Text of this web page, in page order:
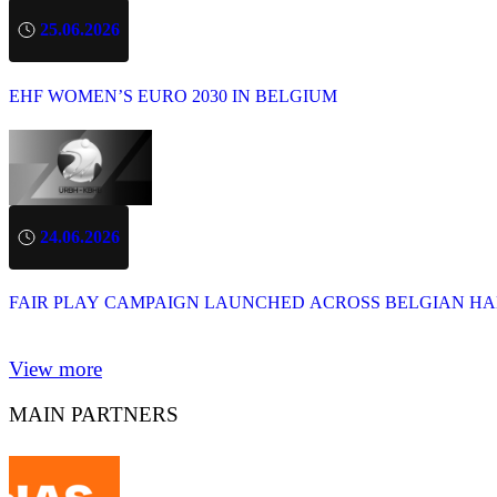
25.06.2026
EHF WOMEN’S EURO 2030 IN BELGIUM
24.06.2026
FAIR PLAY CAMPAIGN LAUNCHED ACROSS BELGIAN
View more
MAIN PARTNERS